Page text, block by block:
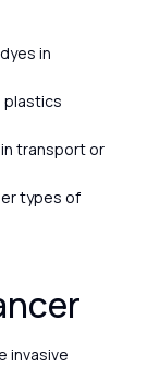
in
plastics
transport or
types of
invasive